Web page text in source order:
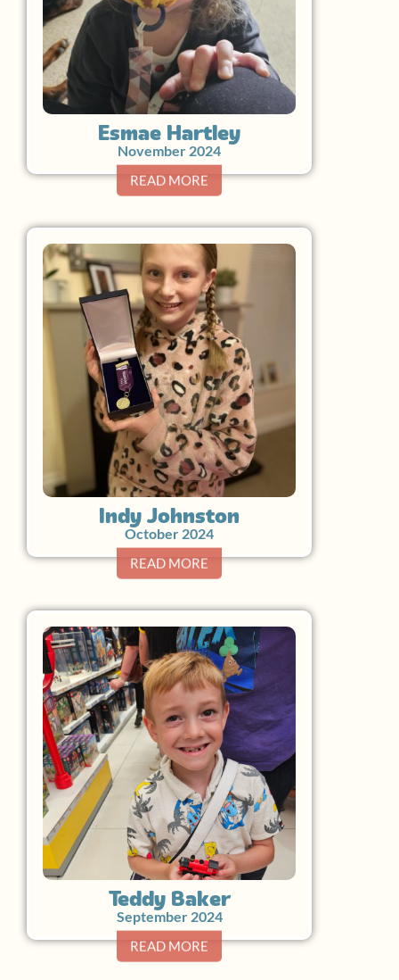
Esmae Hartley
November 2024
READ MORE
Indy Johnston
October 2024
READ MORE
Teddy Baker
September 2024
READ MORE